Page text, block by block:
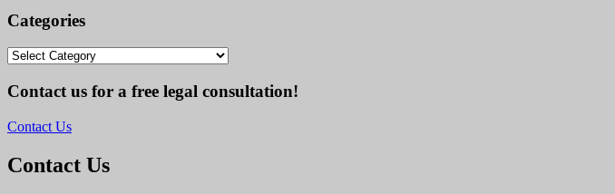
Categories
Categories
Contact us for a free legal consultation!
Contact Us
Contact Us